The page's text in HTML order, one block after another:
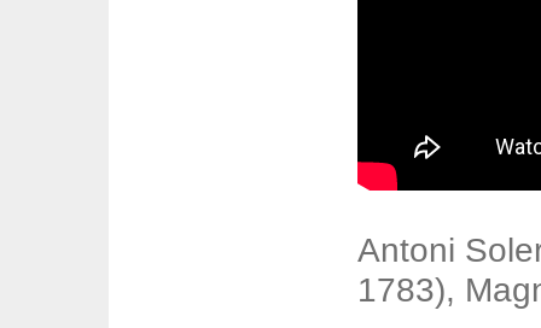
Antoni
1783),